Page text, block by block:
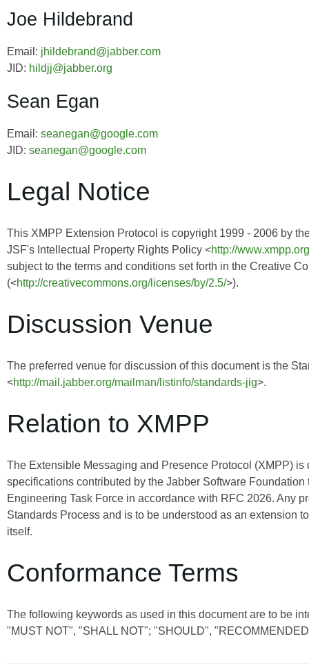
Joe Hildebrand
Email: jhildebrand@jabber.com
JID: hildjj@jabber.org
Sean Egan
Email: seanegan@google.com
JID: seanegan@google.com
Legal Notice
This XMPP Extension Protocol is copyright 1999 - 2006 by
JSF's Intellectual Property Rights Policy <http://
subject to the terms and conditions set forth in the Creative
(<http://creativecommons.org/licenses/by/2.5/>).
Discussion Venue
The preferred venue for discussion of this document is the
<http://mail.jabber.org/mailman/listinfo/standards-jig>.
Relation to XMPP
The Extensible Messaging and Presence Protocol (XMPP)
specifications contributed by the Jabber Software
Engineering Task Force in accordance with RFC 2026. Any
Standards Process and is to be understood as an extension
itself.
Conformance Terms
The following keywords as used in this document are to be
"MUST NOT", "SHALL NOT"; "SHOULD",